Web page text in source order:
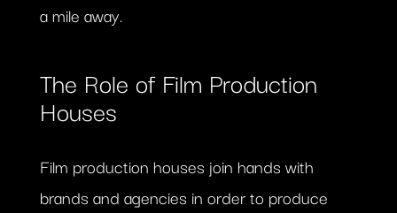
a mile away.
The Role of Film Production
Houses
Film production houses join hands with
brands and agencies in order to produce